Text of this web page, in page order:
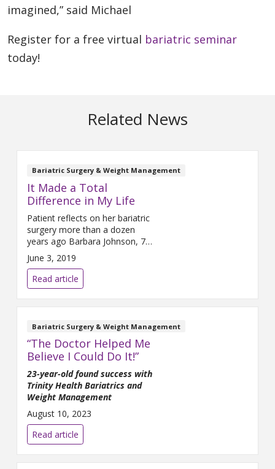
imagined,” said Michael
Register for a free virtual bariatric seminar
today!
Related News
Bariatric Surgery & Weight Management
It Made a Total
Difference in My Life
Patient reflects on her bariatric
surgery more than a dozen
years ago Barbara Johnson, 75,
is grateful to be walking on her
own two feet. “If I hadn’t had
the surgery, I think I’d be in a
wheelchair now,” she said.
Johnson is referring to bariatric
surgery she had 12 years ago.
After struggling with
June 3, 2019
Read article
Bariatric Surgery & Weight Management
“The Doctor Helped Me
Believe I Could Do It!”
23-year-old found success with
Trinity Health Bariatrics and
Weight Management
August 10, 2023
Read article